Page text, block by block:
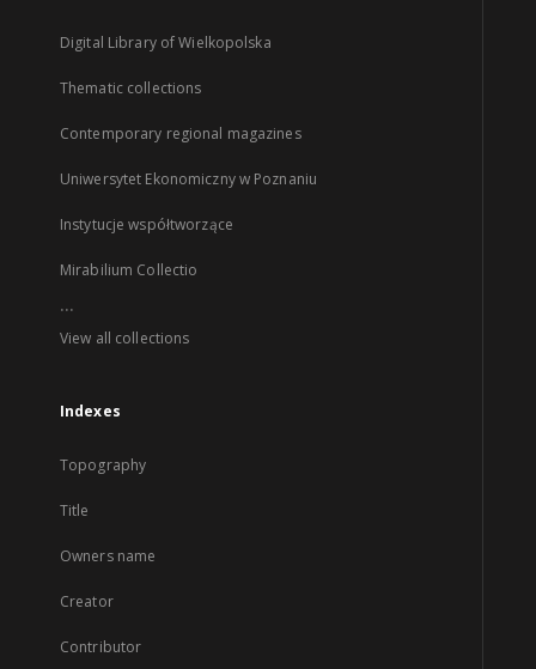
Digital Library of Wielkopolska
Thematic collections
Contemporary regional magazines
Uniwersytet Ekonomiczny w Poznaniu
Instytucje współtworzące
Mirabilium Collectio
...
View all collections
Indexes
Topography
Title
Owners name
Creator
Contributor